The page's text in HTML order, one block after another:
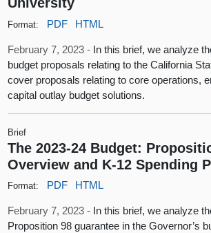
Format: PDF HTML
February 7, 2023 - In this brief, we analyze
budget proposals relating to the California
cover proposals relating to core operations,
capital outlay budget solutions.
Brief
The 2023-24 Budget:
Overview and K-12 Spending
Format: PDF HTML
February 7, 2023 - In this brief, we analyze
Proposition 98 guarantee in the Governor’s